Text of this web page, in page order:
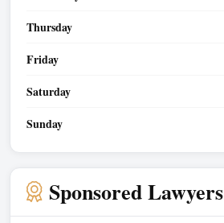
Thursday
Friday
Saturday
Sunday
Sponsored Lawyers